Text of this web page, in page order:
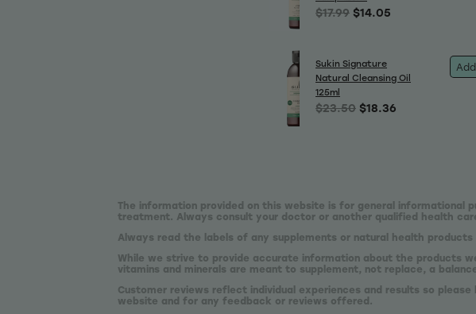
$17.99 $14.05
Sukin Signature
Natural Cleansing Oil
125ml
$23.50 $18.36
The information provided on this website is for general informational
treatment. Always consult your doctor or another qualified health
Always read the labels of any supplements or natural health
While we strive to provide accurate information about the products
vitamins and minerals are meant to supplement, not replace, a
Customer reviews reflect individual experiences and results so
website and for any feedback or reviews offered.